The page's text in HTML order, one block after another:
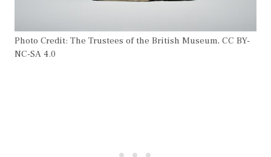
Photo Credit: The Trustees of the British Museum, CC BY-
NC-SA 4.0